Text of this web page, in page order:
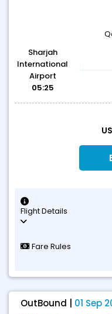
Sharjah
International
Airport
05:25
Flight Details
Fare Rules
OutBound | 01 Sep